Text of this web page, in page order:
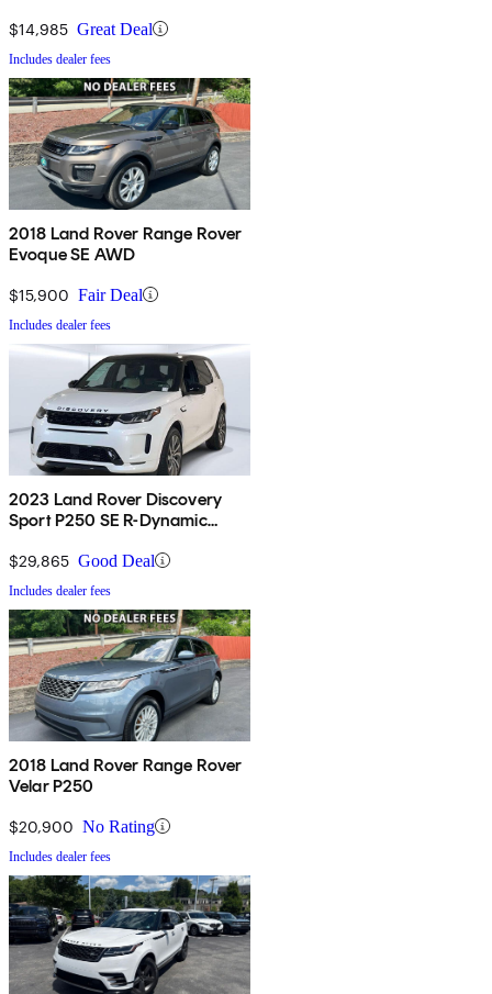
$14,985 Great Deal
Includes dealer fees
2018 Land Rover Range Rover
Evoque SE AWD
$15,900 Fair Deal
Includes dealer fees
2023 Land Rover Discovery
Sport P250 SE R-Dynamic
$29,865 Good Deal
Includes dealer fees
2018 Land Rover Range Rover
Velar P250
$20,900 No Rating
Includes dealer fees